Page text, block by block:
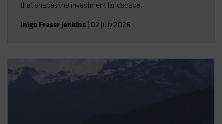
that shapes the investment landscape.
Inigo Fraser Jenkins 02 July 2026